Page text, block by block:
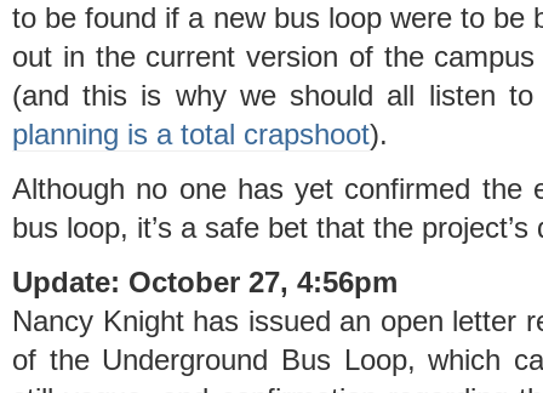
to be found if a new bus loop were to be
out in the current version of the
(and this is why we should all listen
planning is a total crapshoot).
Although no one has yet confirmed the
bus loop, it’s a safe bet that the project’s
Update: October 27, 4:56pm
Nancy Knight has issued an open letter
of the Underground Bus Loop, which